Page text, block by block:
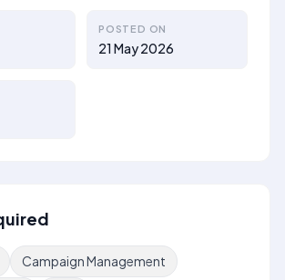
POSTED ON
21 May 2026
Campaign Management